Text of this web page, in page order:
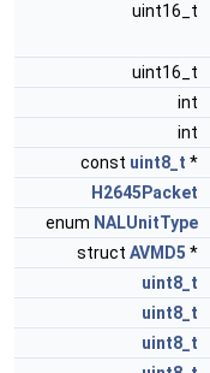
uint16_t
uint16_t
int
int
const uint8_t *
H2645Packet
enum NALUnitType
struct AVMD5 *
uint8_t
uint8_t
uint8_t